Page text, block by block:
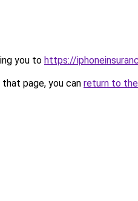
you to https://
page, you can return to